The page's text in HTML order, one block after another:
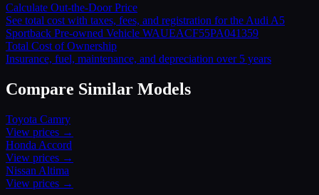
Calculate Out-the-Door Price
See total cost with taxes, fees, and registration for the Audi A5
Sportback Pre-owned Vehicle WAUEACF55PA041359
Total Cost of Ownership
Insurance, fuel, maintenance, and depreciation over 5 years
Compare Similar Models
Toyota Camry
View prices →
Honda Accord
View prices →
Nissan Altima
View prices →